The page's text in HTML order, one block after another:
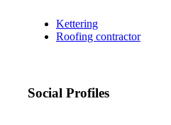
Kettering
Roofing contractor
Social Profiles